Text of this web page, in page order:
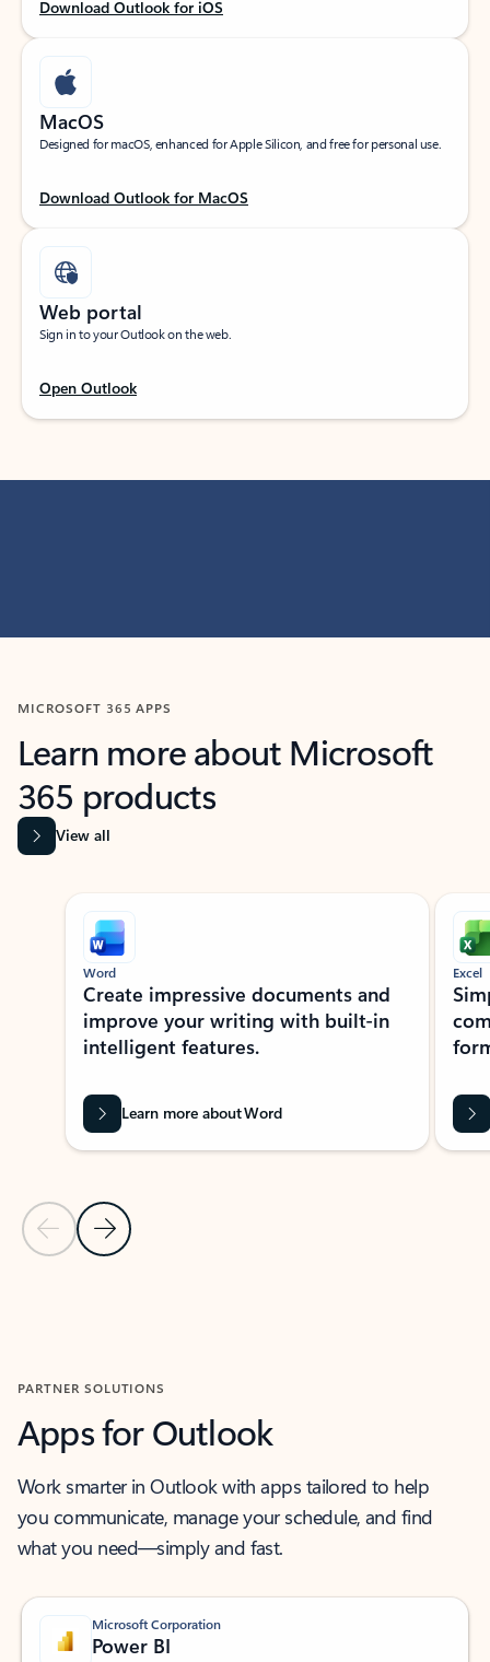
Download Outlook for iOS
MacOS
Designed for macOS, enhanced for Apple Silicon, and free for personal use.
Download Outlook for MacOS
Web portal
Sign in to your Outlook on the web.
Open Outlook
MICROSOFT 365 APPS
Learn more about Microsoft
365 products
View all
Showing slide 1 of 9
Previous Slide
Next Slide
Word
Create impressive documents and
improve your writing with built-in
intelligent features.
Learn more about Word
Excel
PARTNER SOLUTIONS
Apps for Outlook
Work smarter in Outlook with apps tailored to help
you communicate, manage your schedule, and find
what you need—simply and fast.
Microsoft Corporation
Power BI